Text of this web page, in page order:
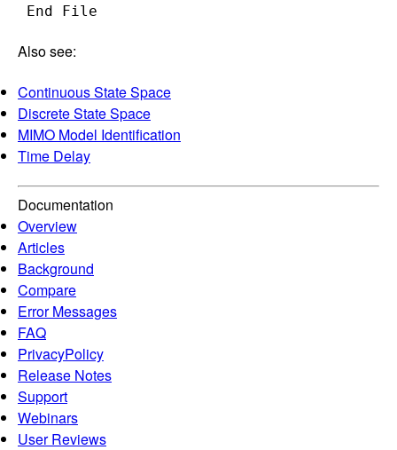
Also see:
Continuous State Space
Discrete State Space
MIMO Model Identification
Time Delay
Documentation
Overview
Articles
Background
Compare
Error Messages
FAQ
PrivacyPolicy
Release Notes
Support
Webinars
User Reviews